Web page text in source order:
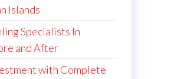
Islands
Specialists In
and After
with Complete